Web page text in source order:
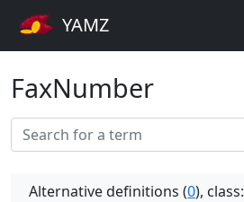
YAMZ
FaxNumber
Alternative definitions (0), class: